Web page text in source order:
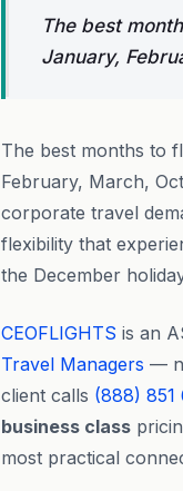
The best
January,
The best months to
February, March,
corporate travel
flexibility that
the December
CEOFLIGHTS is an
Travel Managers —
client calls (888) 851
business class
most practical